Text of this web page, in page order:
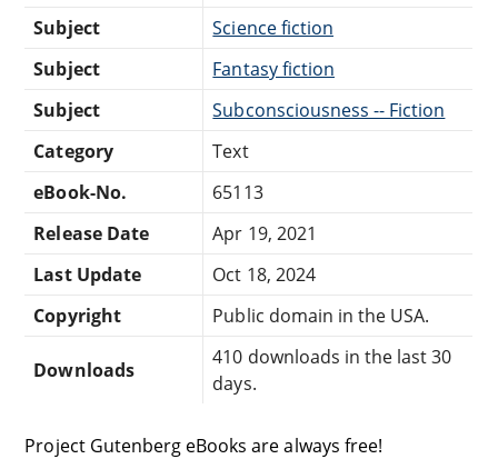
Subject
Science fiction
Subject
Fantasy fiction
Subject
Subconsciousness -- Fiction
Category
Text
eBook-No.
65113
Release Date
Apr 19, 2021
Last Update
Oct 18, 2024
Copyright
Public domain in the USA.
Downloads
410 downloads in the last 30
days.
Project Gutenberg eBooks are always free!